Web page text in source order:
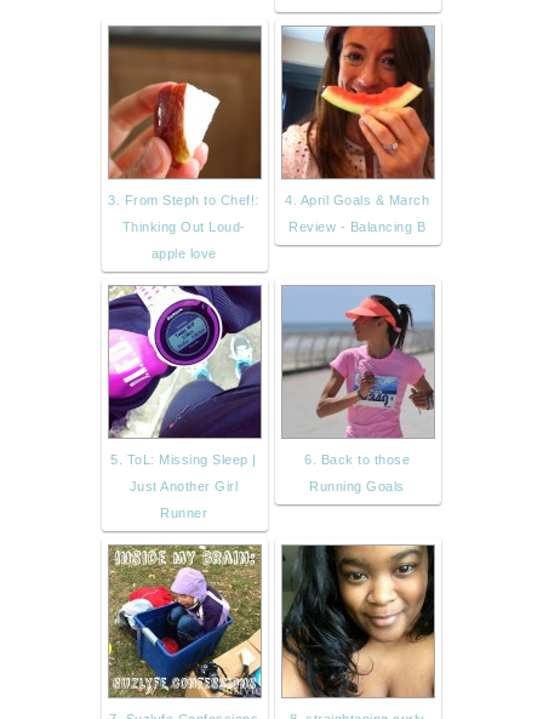
3. From Steph to Chef!:
Thinking Out Loud-
apple love
4. April Goals & March
Review - Balancing B
5. ToL: Missing Sleep |
Just Another Girl
Runner
6. Back to those
Running Goals